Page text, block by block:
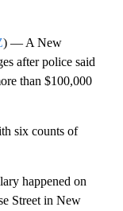
) — A New
after police said
than $100,000
six counts of
happened on
Street in New